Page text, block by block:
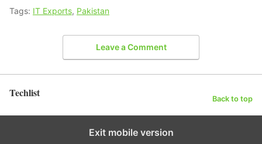
Tags: IT Exports, Pakistan
Leave a Comment
Techlist Back to top
Exit mobile version